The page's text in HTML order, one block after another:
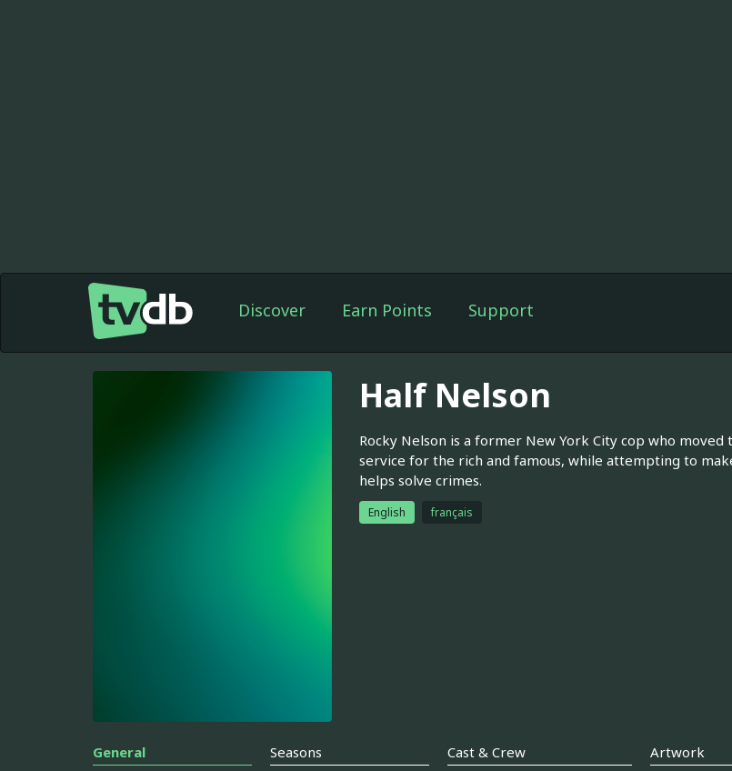
Discover Earn Points Support
Half Nelson
Rocky Nelson is a former New York City cop who
service for the rich and famous, while attempting to
helps solve crimes.
English français
General Seasons Cast & Crew Artwork